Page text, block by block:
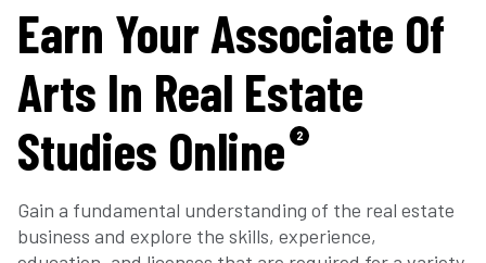
Earn Your Associate Of
Arts In Real Estate
Studies Online
2
Gain a fundamental understanding of the real estate
business and explore the skills, experience,